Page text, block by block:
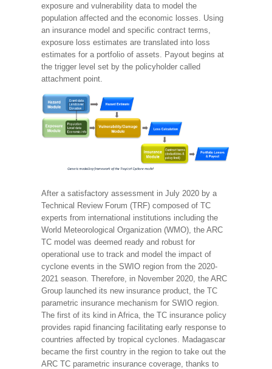
exposure and vulnerability data to model the
population affected and the economic losses. Using
an insurance model and specific contract terms,
exposure loss estimates are translated into loss
estimates for a portfolio of assets. Payout begins at
the trigger level set by the policyholder called
attachment point.
After a satisfactory assessment in July 2020 by a
Technical Review Forum (TRF) composed of TC
experts from international institutions including the
World Meteorological Organization (WMO), the ARC
TC model was deemed ready and robust for
operational use to track and model the impact of
cyclone events in the SWIO region from the 2020-
2021 season. Therefore, in November 2020, the ARC
Group launched its new insurance product, the TC
parametric insurance mechanism for SWIO region.
The first of its kind in Africa, the TC insurance policy
provides rapid financing facilitating early response to
countries affected by tropical cyclones. Madagascar
became the first country in the region to take out the
ARC TC parametric insurance coverage, thanks to